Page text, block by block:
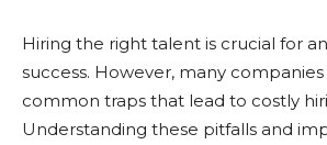
Hiring the right talent is crucial for
success. However, many
common traps that lead to costly
Understanding these pitfalls and